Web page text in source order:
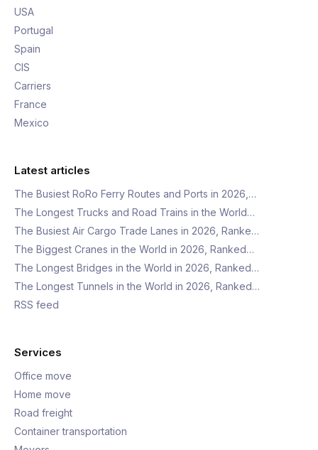
USA
Portugal
Spain
CIS
Carriers
France
Mexico
Latest articles
The Busiest RoRo Ferry Routes and Ports in 2026,…
The Longest Trucks and Road Trains in the World…
The Busiest Air Cargo Trade Lanes in 2026, Ranke…
The Biggest Cranes in the World in 2026, Ranked…
The Longest Bridges in the World in 2026, Ranked…
The Longest Tunnels in the World in 2026, Ranked…
RSS feed
Services
Office move
Home move
Road freight
Container transportation